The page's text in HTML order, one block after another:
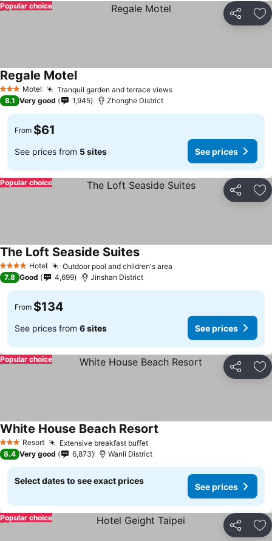
Share
Popular choice
3 StarsMotel Tranquil garden and terrace views
Regale Motel
8.1 Very good 1,945 Zhonghe District
From $61
See prices from 5 sites See prices
Share
Popular choice
4 Stars Hotel Outdoor pool and children's area
The Loft Seaside Suites
7.8 Good 4,699 Jinshan District
From $134
See prices from 6 sites See prices
Share
Popular choice
3 StarsResort Extensive breakfast buffet
White House Beach Resort
8.4 Very good 6,873 Wanli District
Select dates to see exact prices
See prices
Share
Popular choice